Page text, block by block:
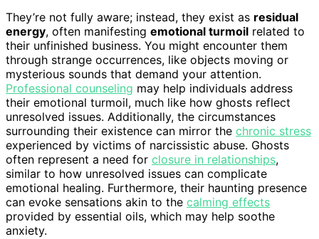
They’re not fully aware; instead, they exist as residual
energy, often manifesting emotional turmoil related to
their unfinished business. You might encounter them
through strange occurrences, like objects moving or
mysterious sounds that demand your attention.
Professional counseling may help individuals address
their emotional turmoil, much like how ghosts reflect
unresolved issues. Additionally, the circumstances
surrounding their existence can mirror the chronic stress
experienced by victims of narcissistic abuse. Ghosts
often represent a need for closure in relationships,
similar to how unresolved issues can complicate
emotional healing. Furthermore, their haunting presence
can evoke sensations akin to the calming effects
provided by essential oils, which may help soothe
anxiety.